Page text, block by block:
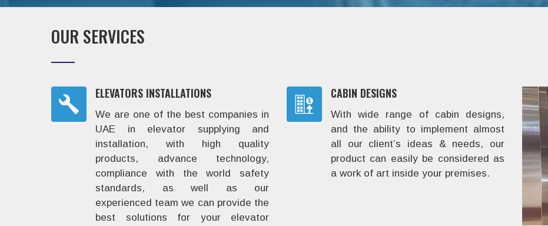
OUR SERVICES
ELEVATORS INSTALLATIONS
We are one of the best companies in
UAE in elevator supplying and
installation, with high quality
products, advance technology,
compliance with the world safety
standards, as well as our
experienced team we can provide the
best solutions for your elevator
CABIN DESIGNS
With wide range of cabin designs,
and the ability to implement almost
all our client’s ideas & needs, our
product can easily be considered as
a work of art inside your premises.